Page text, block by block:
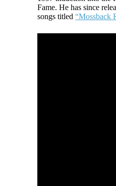
Fame. He has since
songs titled “Mossback